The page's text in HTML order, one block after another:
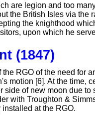
are legion and too
the British Isles via the
the knighthood
upon which he
(1847)
RGO of the need for
motion [6]. At the time,
side of new moon due
with Troughton &
at the RGO.